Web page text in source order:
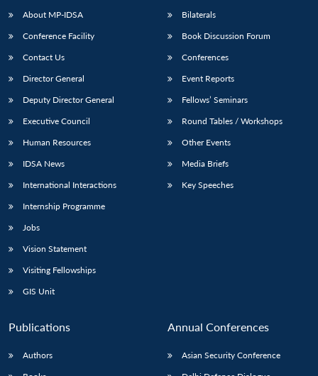
About MP-IDSA
Conference Facility
Contact Us
Director General
Deputy Director General
Executive Council
Human Resources
IDSA News
International Interactions
Internship Programme
Jobs
Vision Statement
Visiting Fellowships
GIS Unit
Bilaterals
Book Discussion Forum
Conferences
Event Reports
Fellows’ Seminars
Round Tables / Workshops
Other Events
Media Briefs
Key Speeches
Publications
Authors
Annual Conferences
Asian Security Conference